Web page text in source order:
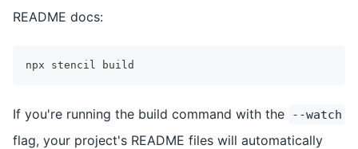
README docs:
npx stencil build
If you're running the build command with the --watch
flag, your project's README files will automatically